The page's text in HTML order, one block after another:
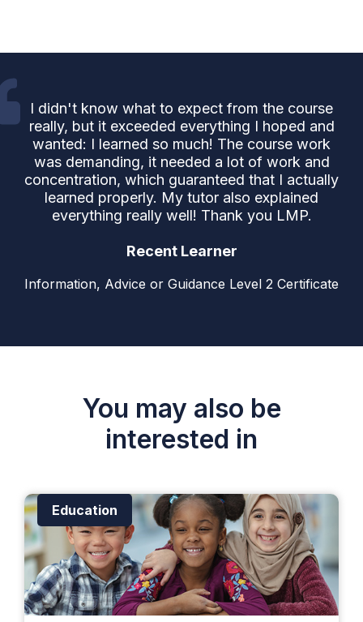
I didn't know what to expect from the course
really, but it exceeded everything I hoped and
wanted: I learned so much! The course work
was demanding, it needed a lot of work and
concentration, which guaranteed that I actually
learned properly. My tutor also explained
everything really well! Thank you LMP.
Recent Learner
Information, Advice or Guidance Level 2 Certificate
You may also be
interested in
Education